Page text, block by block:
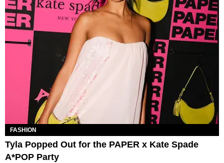
FASHION
Tyla Popped Out for the PAPER x Kate Spade
A*POP Party